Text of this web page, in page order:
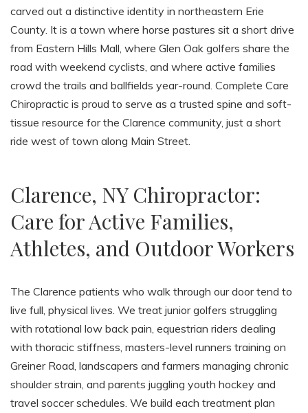
carved out a distinctive identity in northeastern Erie
County. It is a town where horse pastures sit a short drive
from Eastern Hills Mall, where Glen Oak golfers share the
road with weekend cyclists, and where active families
crowd the trails and ballfields year-round. Complete Care
Chiropractic is proud to serve as a trusted spine and soft-
tissue resource for the Clarence community, just a short
ride west of town along Main Street.
Clarence, NY Chiropractor:
Care for Active Families,
Athletes, and Outdoor Workers
The Clarence patients who walk through our door tend to
live full, physical lives. We treat junior golfers struggling
with rotational low back pain, equestrian riders dealing
with thoracic stiffness, masters-level runners training on
Greiner Road, landscapers and farmers managing chronic
shoulder strain, and parents juggling youth hockey and
travel soccer schedules. We build each treatment plan